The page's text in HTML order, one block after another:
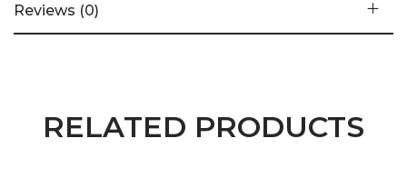
Reviews (0)
RELATED PRODUCTS